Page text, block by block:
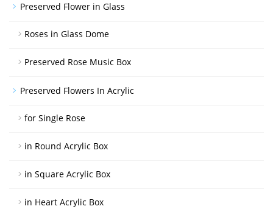
Preserved Flower in Glass
Roses in Glass Dome
Preserved Rose Music Box
Preserved Flowers In Acrylic
for Single Rose
in Round Acrylic Box
in Square Acrylic Box
in Heart Acrylic Box